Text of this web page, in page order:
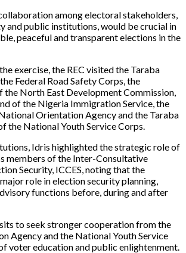
among electoral stakeholders,
and public institutions, would be crucial in
peaceful and transparent elections in the
exercise, the REC visited the Taraba
Federal Road Safety Corps, the
North East Development Commission,
of the Nigeria Immigration Service, the
Orientation Agency and the Taraba
the National Youth Service Corps.
Idris highlighted the strategic role of
members of the Inter-Consultative
Security, ICCES, noting that the
role in election security planning,
functions before, during and after
to seek stronger cooperation from the
Agency and the National Youth Service
voter education and public enlightenment.